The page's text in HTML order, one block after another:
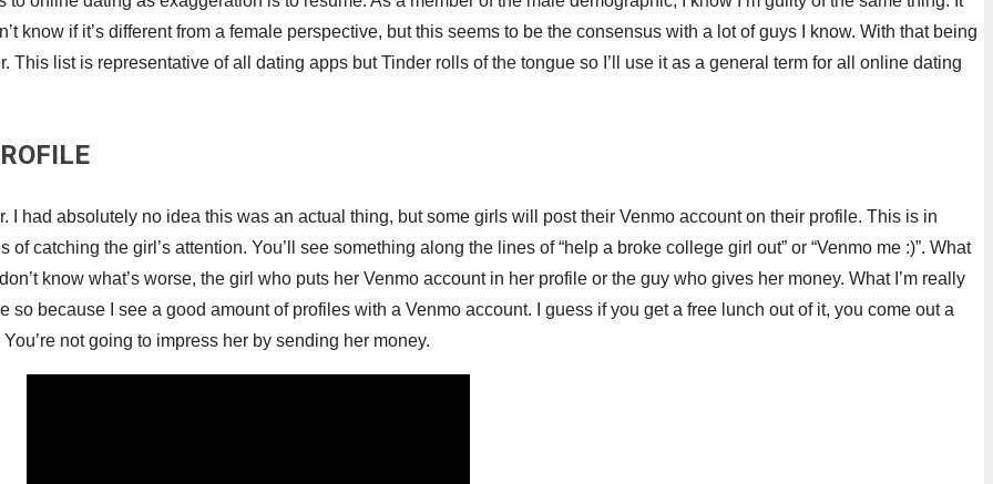
know if it’s different from a female perspective, but this seems to be the consensus with a lot of guys I know. With that being
This list is representative of all dating apps but Tinder rolls of the tongue so I’ll use it as a general term for all online dating
I had absolutely no idea this was an actual thing, but some girls will post their Venmo account on their profile. This is in
catching the girl’s attention. You’ll see something along the lines of “help a broke college girl out” or “Venmo me :)”. What
know what’s worse, the girl who puts her Venmo account in her profile or the guy who gives her money. What I’m really
so because I see a good amount of profiles with a Venmo account. I guess if you get a free lunch out of it, you come out a
not going to impress her by sending her money.